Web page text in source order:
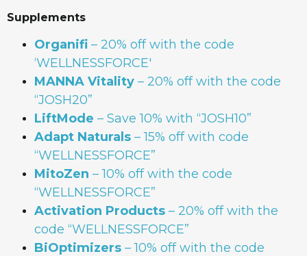
Supplements
Organifi – 20% off with the code
‘WELLNESSFORCE'
MANNA Vitality – 20% off with the code
“JOSH20”
LiftMode – Save 10% with “JOSH10”
Adapt Naturals – 15% off with code
“WELLNESSFORCE”
MitoZen – 10% off with the code
“WELLNESSFORCE”
Activation Products – 20% off with the
code “WELLNESSFORCE”
BiOptimizers – 10% off with the code